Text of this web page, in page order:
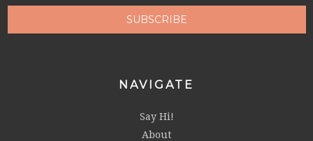
NAVIGATE
Say Hi!
About